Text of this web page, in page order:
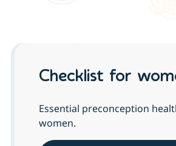
Checklist for
Essential preconception
women.